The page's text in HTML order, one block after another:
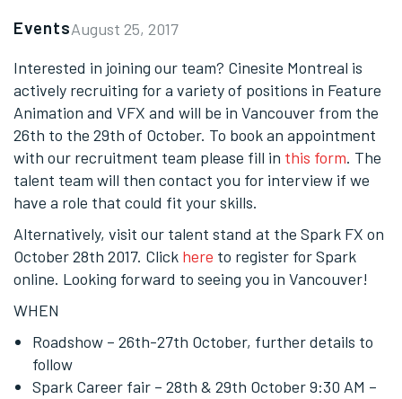
EventsAugust 25, 2017
Interested in joining our team? Cinesite Montreal is
actively recruiting for a variety of positions in Feature
Animation and VFX and will be in Vancouver from the
26th to the 29th of October. To book an appointment
with our recruitment team please fill in this form. The
talent team will then contact you for interview if we
have a role that could fit your skills.
Alternatively, visit our talent stand at the Spark FX on
October 28th 2017. Click here to register for Spark
online. Looking forward to seeing you in Vancouver!
WHEN
Roadshow – 26th-27th October, further details to
follow
Spark Career fair – 28th & 29th October9:30 AM –